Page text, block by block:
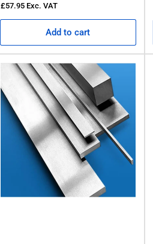
£57.95 Exc. VAT
Add to cart